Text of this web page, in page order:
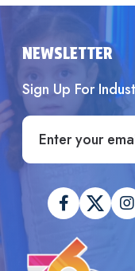
NEWSLETTER
Sign Up For